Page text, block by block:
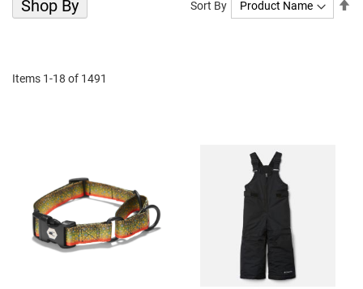
Shop By
Items 1-18 of 1491
Sort By